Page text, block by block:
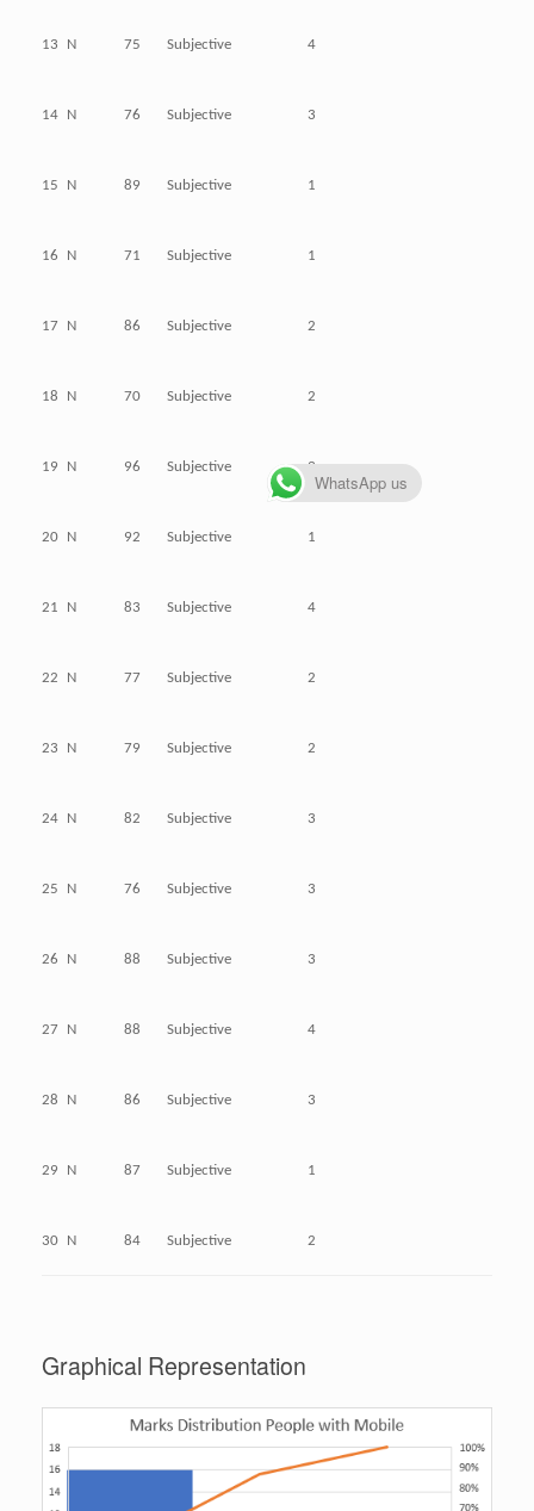
13 N 75 Subjective 4
14 N 76 Subjective 3
15 N 89 Subjective 1
16 N 71 Subjective 1
17 N 86 Subjective 2
18 N 70 Subjective 2
19 N 96 Subjective 3
20 N 92 Subjective 1
21 N 83 Subjective 4
22 N 77 Subjective 2
23 N 79 Subjective 2
24 N 82 Subjective 3
25 N 76 Subjective 3
26 N 88 Subjective 3
27 N 88 Subjective 4
28 N 86 Subjective 3
29 N 87 Subjective 1
30 N 84 Subjective 2
Graphical Representation
WhatsApp us